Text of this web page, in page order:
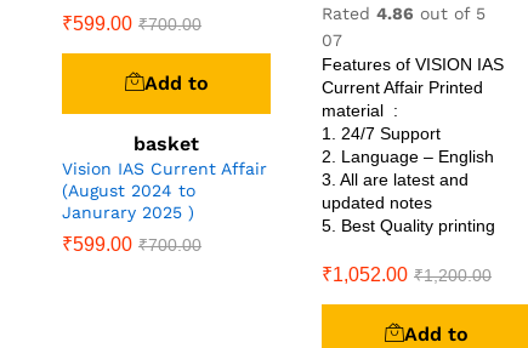
₹599.00 ₹700.00
Add to
basket
Vision IAS Current Affair
(August 2024 to
Janurary 2025 )
₹599.00 ₹700.00
Rated 4.86 out of 5
07
Features of VISION IAS
Current Affair Printed
material :
1. 24/7 Support
2. Language – English
3. All are latest and
updated notes
5. Best Quality printing
₹1,052.00 ₹1,200.00
Add to